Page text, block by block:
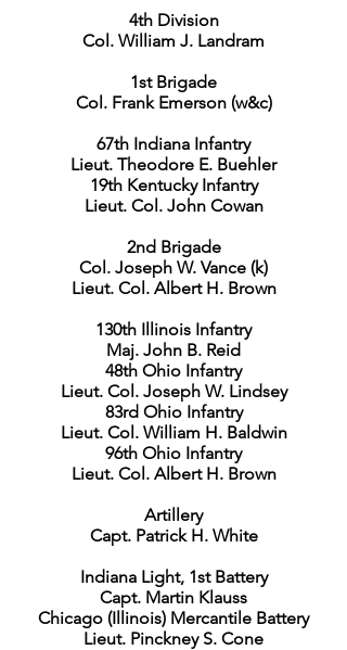
4th Division
Col. William J. Landram
1st Brigade
Col. Frank Emerson (w&c)
67th Indiana Infantry
Lieut. Theodore E. Buehler
19th Kentucky Infantry
Lieut. Col. John Cowan
2nd Brigade
Col. Joseph W. Vance (k)
Lieut. Col. Albert H. Brown
130th Illinois Infantry
Maj. John B. Reid
48th Ohio Infantry
Lieut. Col. Joseph W. Lindsey
83rd Ohio Infantry
Lieut. Col. William H. Baldwin
96th Ohio Infantry
Lieut. Col. Albert H. Brown
Artillery
Capt. Patrick H. White
Indiana Light, 1st Battery
Capt. Martin Klauss
Chicago (Illinois) Mercantile Battery
Lieut. Pinckney S. Cone